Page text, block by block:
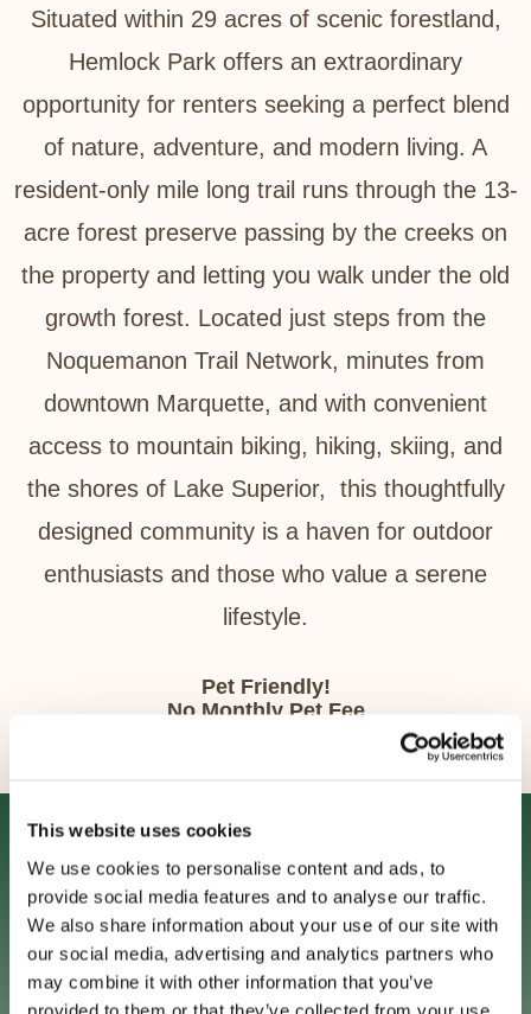
This website uses cookies
We use cookies to personalise content and ads, to
provide social media features and to analyse our traffic.
We also share information about your use of our site with
our social media, advertising and analytics partners who
may combine it with other information that you’ve
provided to them or that they’ve collected from your use
Situated within 29 acres of scenic forestland,
Hemlock Park offers an extraordinary
opportunity for renters seeking a perfect blend
of nature, adventure, and modern living. A
resident-only mile long trail runs through the 13-
acre forest preserve passing by the creeks on
the property and letting you walk under the old
growth forest. Located just steps from the
Noquemanon Trail Network, minutes from
downtown Marquette, and with convenient
access to mountain biking, hiking, skiing, and
the shores of Lake Superior, this thoughtfully
designed community is a haven for outdoor
enthusiasts and those who value a serene
lifestyle.
Pet Friendly!
No Monthly Pet Fee
Up to two pets in some units.
Gallery
Freewheel Apartments Virtual Tours 4 Videos
STYLE A1: ONE BEDROOM SUITE TOUR
1:48